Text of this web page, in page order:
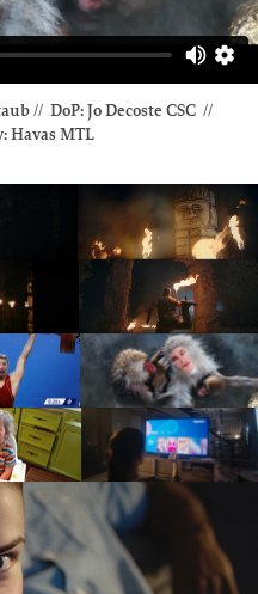
// DoP: Jo Decoste CSC //
Havas MTL